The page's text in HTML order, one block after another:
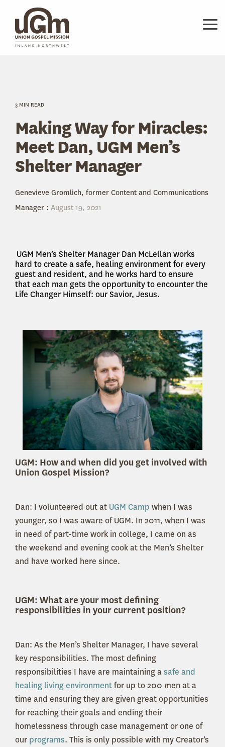
main
content.
3 MIN READ
Making Way for Miracles:
Meet Dan, UGM Men’s
Shelter Manager
Genevieve Gromlich, former Content and Communications
Manager : August 19, 2021
UGM Men’s Shelter Manager Dan McLellan works
hard to create a safe, healing environment for every
guest and resident, and he works hard to ensure
that each man gets the opportunity to encounter the
Life Changer Himself: our Savior, Jesus.
UGM: How and when did you get involved with
Union Gospel Mission?
Dan: I volunteered out at UGM Camp when I was
younger, so I was aware of UGM. In 2011, when I was
in need of part-time work in college, I came on as
the weekend and evening cook at the Men’s Shelter
and have worked here since.
UGM: What are your most defining
responsibilities in your current position?
Dan: As the Men’s Shelter Manager, I have several
key responsibilities. The most defining
responsibilities I have are maintaining asafe and
healing living environmentfor up to 200 men at a
time and ensuring they are given great opportunities
for reaching their goals and ending their
homelessness through case management or one of
our programs. This is only possible with my Creator’s